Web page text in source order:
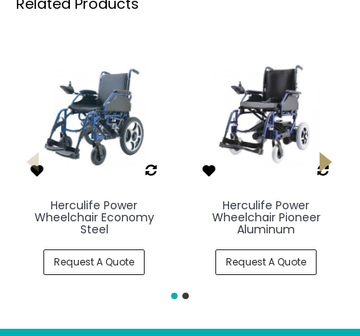
Herculife Power
Wheelchair Economy
Steel
Request A Quote
Herculife Power
Wheelchair Pioneer
Aluminum
Request A Quote